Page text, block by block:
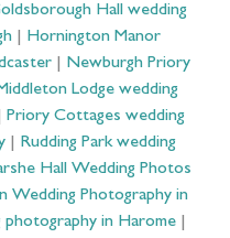
Hall wedding
| Hornington Manor
Newburgh Priory
Lodge wedding
Priory Cottages wedding
| Rudding Park wedding
Hall Wedding Photos
Wedding Photography in
photography in Harome|